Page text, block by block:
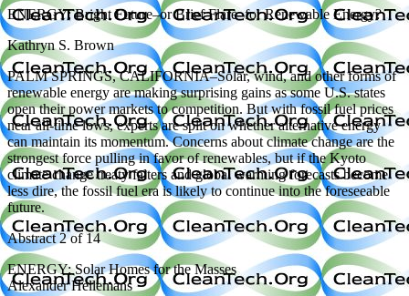
ENERGY: Bright Future–or Brief Flare–for Renewable Energy?
Kathryn S. Brown
PALM SPRINGS, CALIFORNIA–Solar, wind, and other forms of
renewable energy are making surprising gains as some U.S. states
open their power markets to competition. But with fossil fuel prices
near all-time lows, experts are split on whether alternative energy
can maintain its momentum. Concerns about climate change are the
strongest force pulling in favor of renewables, but if the Kyoto
climate change treaty falters and global warming forecasts become
less dire, the fossil fuel era is likely to continue into the foreseeable
future.
Abstract 2 of 14
ENERGY: Solar Homes for the Masses
Alexander Hellemans